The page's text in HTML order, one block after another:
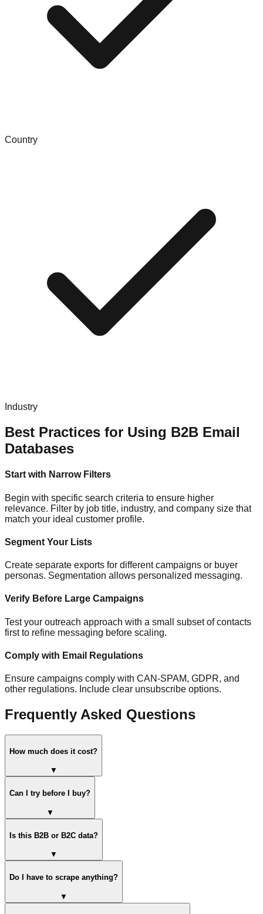
Country
Industry
Best Practices for Using B2B Email
Databases
Start with Narrow Filters
Begin with specific search criteria to ensure higher
relevance. Filter by job title, industry, and company size that
match your ideal customer profile.
Segment Your Lists
Create separate exports for different campaigns or buyer
personas. Segmentation allows personalized messaging.
Verify Before Large Campaigns
Test your outreach approach with a small subset of contacts
first to refine messaging before scaling.
Comply with Email Regulations
Ensure campaigns comply with CAN-SPAM, GDPR, and
other regulations. Include clear unsubscribe options.
Frequently Asked Questions
How much does it cost?
▼
Can I try before I buy?
▼
Is this B2B or B2C data?
▼
Do I have to scrape anything?
▼